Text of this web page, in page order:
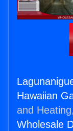
Hawaiian
and
Wholesale